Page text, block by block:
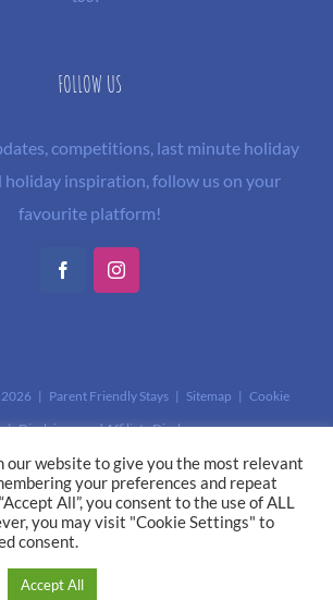
FOLLOW US
competitions, last minute holiday
holiday inspiration, follow us on your
favourite platform!
FacebookInstagram
2026 | Parent Friendly Stays | Sitemap | Cookie
|Disclaimer and Affiliate Disclosure
by reCAPTCHA and the GooglePrivacy Policyand
Terms of Serviceapply.
our website to give you the most relevant
your preferences and repeat
All”, you consent to the use of ALL
you may visit "Cookie Settings" to
consent.
Accept All